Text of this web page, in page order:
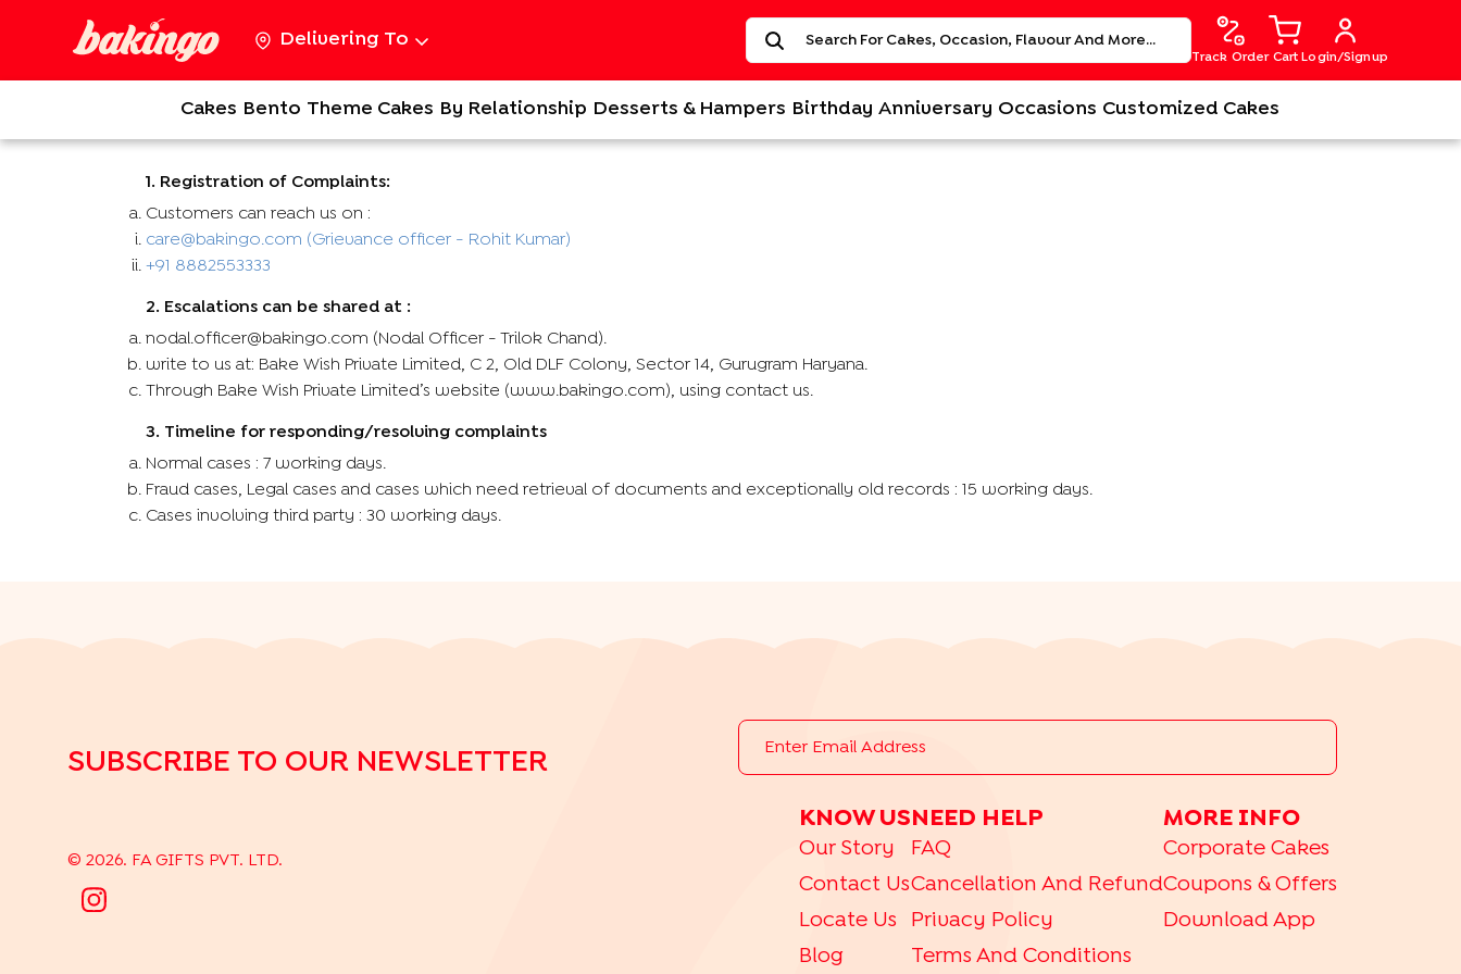
Delivering To
Track Order Cart Login/Signup
Cakes Bento Theme Cakes By Relationship Desserts & Hampers Birthday Anniversary Occasions Customized Cakes
1. Registration of Complaints:
Customers can reach us on :
care@bakingo.com (Grievance officer - Rohit Kumar)
+91 8882553333
2. Escalations can be shared at :
nodal.officer@bakingo.com (Nodal Officer - Trilok Chand).
write to us at: Bake Wish Private Limited, C 2, Old DLF Colony, Sector 14, Gurugram Haryana.
Through Bake Wish Private Limited’s website (www.bakingo.com), using contact us.
3. Timeline for responding/resolving complaints
Normal cases : 7 working days.
Fraud cases, Legal cases and cases which need retrieval of documents and exceptionally old records : 15 working days.
Cases involving third party : 30 working days.
SUBSCRIBE TO OUR NEWSLETTER
© 2026. FA GIFTS PVT. LTD.
KNOW US
Our Story
Contact Us
Locate Us
Blog
NEED HELP
FAQ
Cancellation And Refund
Privacy Policy
Terms And Conditions
MORE INFO
Corporate Cakes
Coupons & Offers
Download App